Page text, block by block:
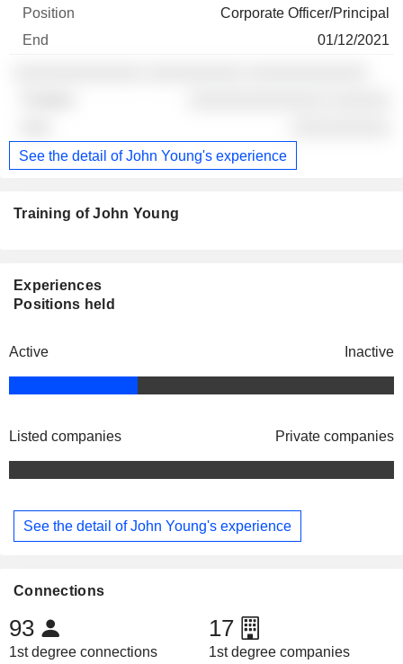
Corporate Officer/Principal
01/12/2021
See the detail of John Young's experience
Training of John Young
Experiences
Positions held
Active Inactive
Listed companies Private companies
See the detail of John Young's experience
Connections
93
1st degree connections
17
1st degree companies